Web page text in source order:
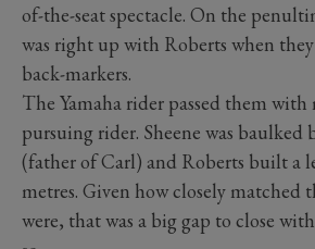
of-the-seat spectacle. On the
was right up with Roberts when
back-markers.
The Yamaha rider passed them with
pursuing rider. Sheene was baulked
(father of Carl) and Roberts built a
metres. Given how closely matched
were, that was a big gap to close